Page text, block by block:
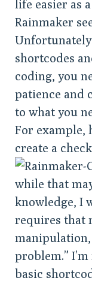
life easier as
Rainmaker
shortcodes
coding, you
patience and
to what you
For example,
create a
while that
knowledge, I
requires that
problem.”
basic